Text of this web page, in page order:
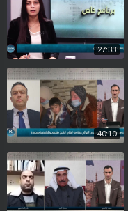
27:33
40:10